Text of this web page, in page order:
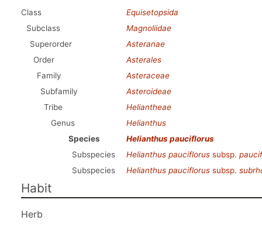
Class
Equisetopsida
Subclass
Magnoliidae
Superorder
Asteranae
Order
Asterales
Family
Asteraceae
Subfamily
Asteroideae
Tribe
Heliantheae
Genus
Helianthus
Species
Helianthus pauciflorus
Subspecies
Helianthus pauciflorus subsp.
Subspecies
Helianthus pauciflorus subsp.
Habit
Herb